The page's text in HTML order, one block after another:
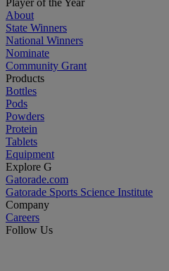
About
State Winners
National Winners
Nominate
Community Grant
Products
Bottles
Pods
Powders
Protein
Tablets
Equipment
Explore G
Gatorade.com
Gatorade Sports Science Institute
Company
Careers
Follow Us